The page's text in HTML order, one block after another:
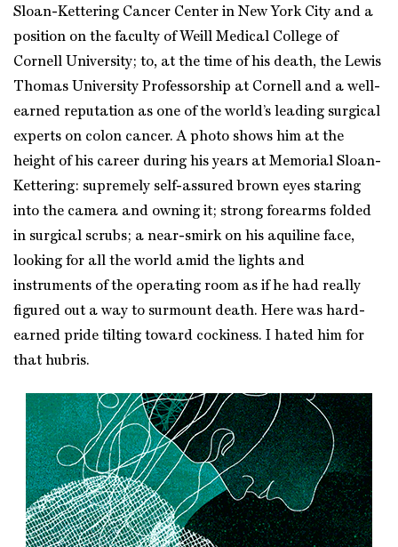
Sloan-Kettering Cancer Center in New York City and a
position on the faculty of Weill Medical College of
Cornell University; to, at the time of his death, the Lewis
Thomas University Professorship at Cornell and a well-
earned reputation as one of the world’s leading surgical
experts on colon cancer. A photo shows him at the
height of his career during his years at Memorial Sloan-
Kettering: supremely self-assured brown eyes staring
into the camera and owning it; strong forearms folded
in surgical scrubs; a near-smirk on his aquiline face,
looking for all the world amid the lights and
instruments of the operating room as if he had really
figured out a way to surmount death. Here was hard-
earned pride tilting toward cockiness. I hated him for
that hubris.